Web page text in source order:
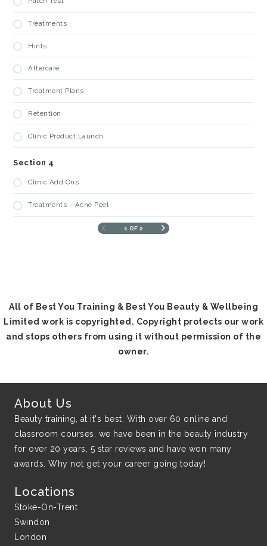
Treatments
Hints
Aftercare
Treatment Plans
Retention
Clinic Product Launch
Section 4
Clinic Add Ons
Treatments – Acne Peel
1 OF 2
All of Best You Training & Best You Beauty & Wellbeing
Limited work is copyrighted. Copyright protects our work
and stops others from using it without permission of the
owner.
About Us
Beauty training, at it's best. With over 60 online and
classroom courses, we have been in the beauty industry
for over 20 years, 5 star reviews and have won many
awards. Why not get your career going today!
Locations
Stoke-On-Trent
Swindon
London